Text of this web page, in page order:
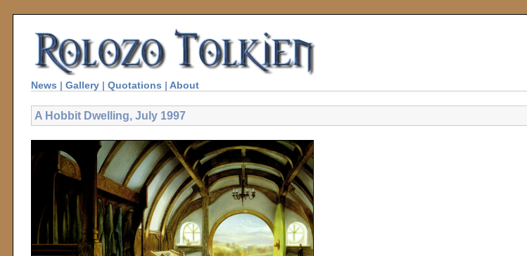
News | Gallery | Quotations | About
A Hobbit Dwelling, July 1997